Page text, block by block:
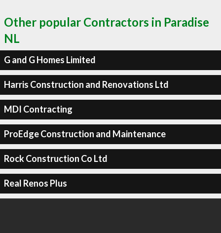
Other popular Contractors in Paradise
NL
G and G Homes Limited
Harris Construction and Renovations Ltd
MDI Contracting
ProEdge Construction and Maintenance
Rock Construction Co Ltd
Real Renos Plus